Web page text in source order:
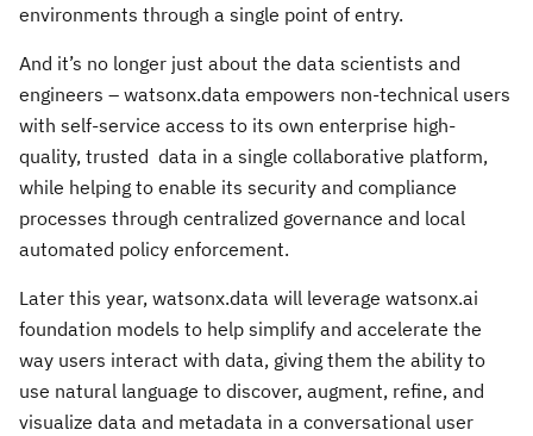
environments through a single point of entry.
And it’s no longer just about the data scientists and
engineers ­– watsonx.data empowers non-technical users
with self-service access to its own enterprise high-
quality, trusted data in a single collaborative platform,
while helping to enable its security and compliance
processes through centralized governance and local
automated policy enforcement.
Later this year, watsonx.data will leverage watsonx.ai
foundation models to help simplify and accelerate the
way users interact with data, giving them the ability to
use natural language to discover, augment, refine, and
visualize data and metadata in a conversational user